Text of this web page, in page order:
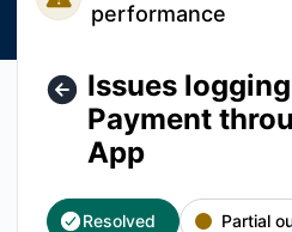
performance
Issues
Payment
App
Resolved Partial